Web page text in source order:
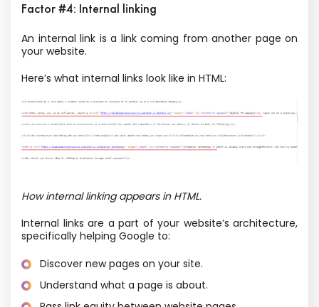
Factor #4: Internal linking
An internal link is a link coming from another page on
your website.
Here’s what internal links look like in HTML:
How internal linking appears in HTML.
Internal links are a part of your website’s architecture,
specifically helping Google to:
Discover new pages on your site.
Understand what a page is about.